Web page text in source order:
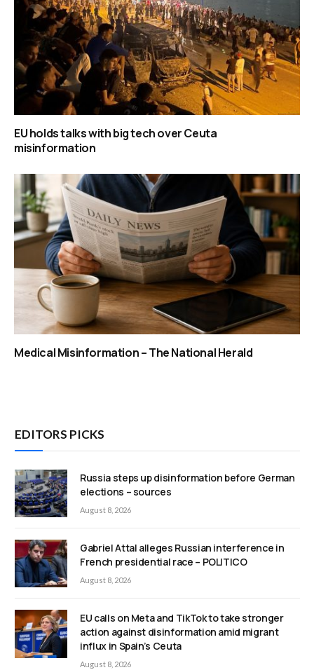
EU holds talks with big tech over Ceuta
misinformation
Medical Misinformation – The National Herald
EDITORS PICKS
Russia steps up disinformation before German
elections – sources
August 8, 2026
Gabriel Attal alleges Russian interference in
French presidential race – POLITICO
August 8, 2026
EU calls on Meta and TikTok to take stronger
action against disinformation amid migrant
influx in Spain’s Ceuta
August 8, 2026